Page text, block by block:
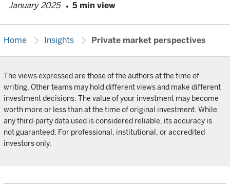
January 2025 5 min view
Home chevron_right Insights chevron_right Private market perspectives
The views expressed are those of the authors at the time of
writing. Other teams may hold different views and make different
investment decisions. The value of your investment may become
worth more or less than at the time of original investment. While
any third-party data used is considered reliable, its accuracy is
not guaranteed. For professional, institutional, or accredited
investors only.